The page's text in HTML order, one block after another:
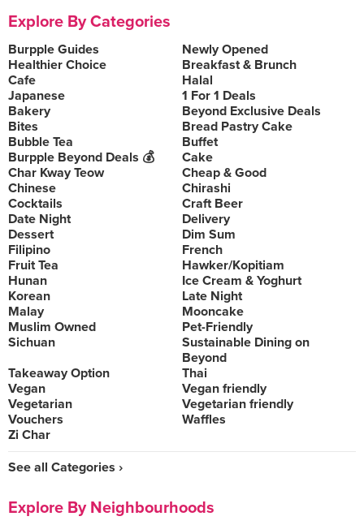
Explore By Categories
Burpple Guides
Newly Opened
Healthier Choice
Breakfast & Brunch
Cafe
Halal
Japanese
1 For 1 Deals
Bakery
Beyond Exclusive Deals
Bites
Bread Pastry Cake
Bubble Tea
Buffet
Burpple Beyond Deals 💰
Cake
Char Kway Teow
Cheap & Good
Chinese
Chirashi
Cocktails
Craft Beer
Date Night
Delivery
Dessert
Dim Sum
Filipino
French
Fruit Tea
Hawker/Kopitiam
Hunan
Ice Cream & Yoghurt
Korean
Late Night
Malay
Mooncake
Muslim Owned
Pet-Friendly
Sichuan
Sustainable Dining on
Beyond
Takeaway Option
Thai
Vegan
Vegan friendly
Vegetarian
Vegetarian friendly
Vouchers
Waffles
Zi Char
See all Categories ›
Explore By Neighbourhoods